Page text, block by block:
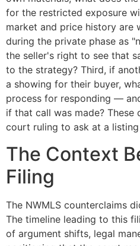
for the restricted exposure
market and price history are
during the private phase as
the seller's right to see that
to the strategy? Third, if
a showing for their buyer,
process for responding —
if that call was made? These
court ruling to ask at a
The Context
Filing
The NWMLS counterclaims
The timeline leading to this
of argument shifts, legal